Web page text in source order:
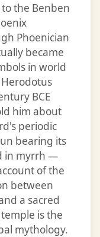
the Benben
Phoenician
became
in world
BCE
him about
periodic
bearing its
in myrrh —
of the
between
a sacred
is the
mythology.